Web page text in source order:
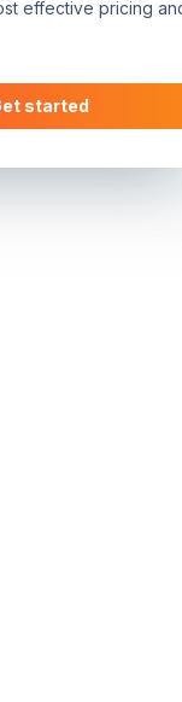
effective pricing
started